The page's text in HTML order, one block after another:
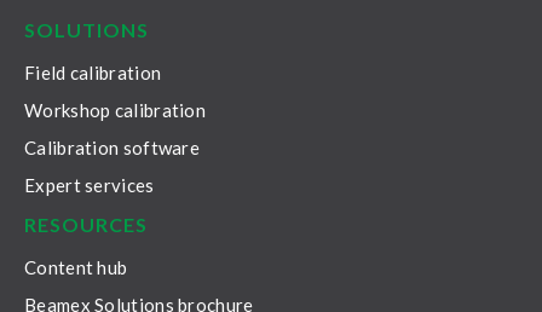
SOLUTIONS
Field calibration
Workshop calibration
Calibration software
Expert services
RESOURCES
Content hub
Beamex Solutions brochure